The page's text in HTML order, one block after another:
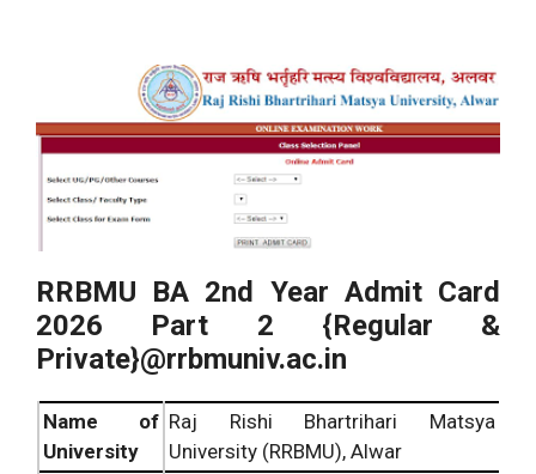
RRBMU BA 2nd Year Admit Card
2026 Part 2 {Regular &
Private}@rrbmuniv.ac.in
Name of
University
Raj Rishi Bhartrihari Matsya
University (RRBMU), Alwar